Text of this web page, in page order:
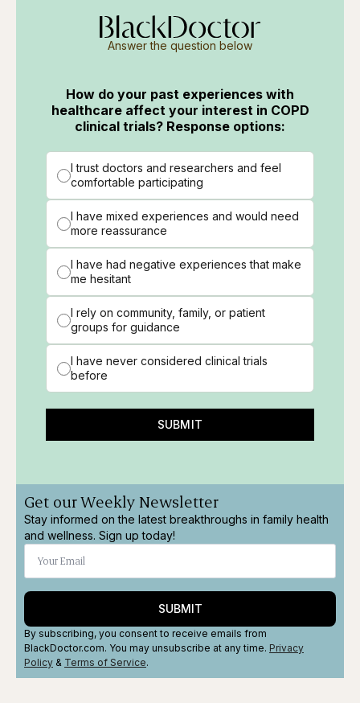
Answer the question below
How do your past experiences with
healthcare affect your interest in COPD
clinical trials? Response options:
I trust doctors and researchers and feel
comfortable participating
I have mixed experiences and would need
more reassurance
I have had negative experiences that make
me hesitant
I rely on community, family, or patient
groups for guidance
I have never considered clinical trials
before
SUBMIT
Get our Weekly Newsletter
Stay informed on the latest breakthroughs in family health
and wellness. Sign up today!
SUBMIT
By subscribing, you consent to receive emails from
BlackDoctor.com. You may unsubscribe at any time. Privacy
Policy & Terms of Service.